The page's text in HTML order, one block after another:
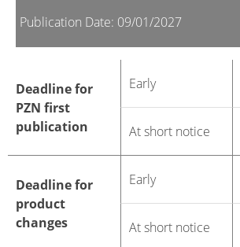
Publication Date: 09/01/2027
Deadline for
PZN first
publication
Early
At short notice
Deadline for
product
changes
Early
At short notice